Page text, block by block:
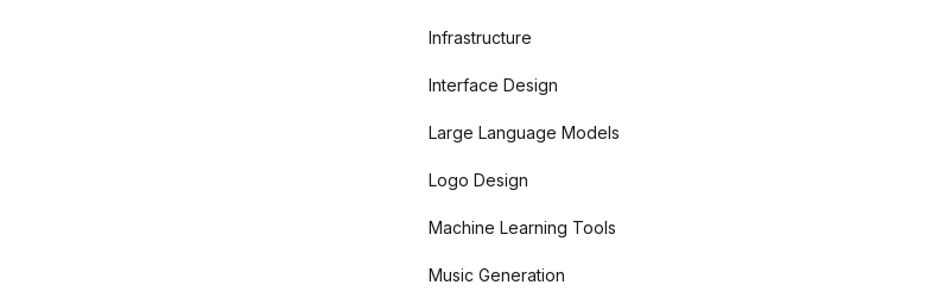
Infrastructure
Interface Design
Large Language Models
Logo Design
Machine Learning Tools
Music Generation